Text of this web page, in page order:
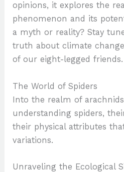
opinions, it explores the
phenomenon and its
a myth or reality? Stay
truth about climate
of our eight-legged friends.
The World of Spiders
Into the realm of
understanding spiders,
their physical attributes
variations.
Unraveling the Ecological